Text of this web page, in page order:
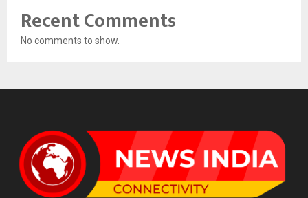
Recent Comments
No comments to show.